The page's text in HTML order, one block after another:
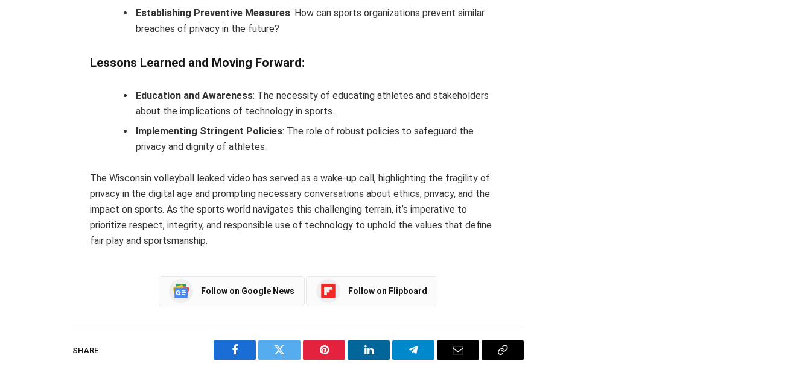
Establishing Preventive Measures: How can sports organizations prevent similar
breaches of privacy in the future?
Lessons Learned and Moving Forward:
Education and Awareness: The necessity of educating athletes and stakeholders
about the implications of technology in sports.
Implementing Stringent Policies: The role of robust policies to safeguard the
privacy and dignity of athletes.
The Wisconsin volleyball leaked video has served as a wake-up call, highlighting the fragility of
privacy in the digital age and prompting necessary conversations about ethics, privacy, and the
impact on sports. As the sports world navigates this challenging terrain, it’s imperative to
prioritize respect, integrity, and responsible use of technology to uphold the values that define
fair play and sportsmanship.
Follow on Google News Follow on Flipboard
SHARE.
Facebook Twitter Pinterest LinkedIn Telegram Email
Copy